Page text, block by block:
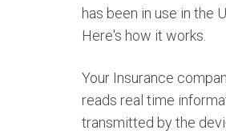
has been in use in the
Here's how it works.
Your Insurance
reads real time
transmitted by the